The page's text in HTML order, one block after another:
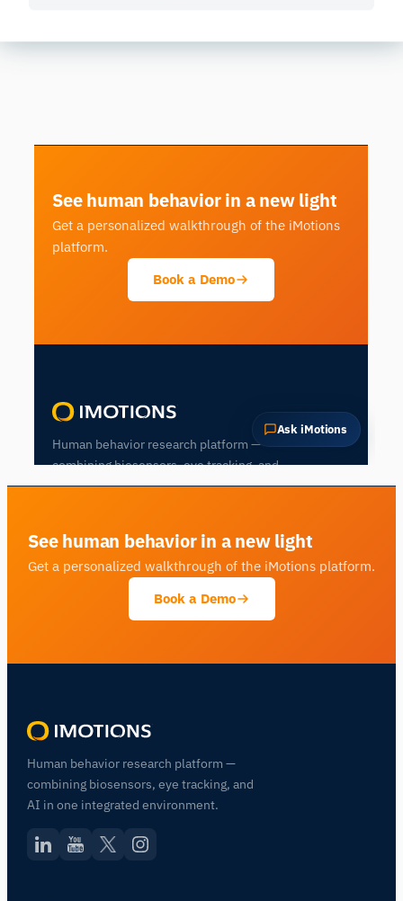
See human behavior in a new light
Get a personalized walkthrough of the iMotions platform.
Book a Demo
Human behavior research platform —
combining biosensors, eye tracking, and
AI in one integrated environment.